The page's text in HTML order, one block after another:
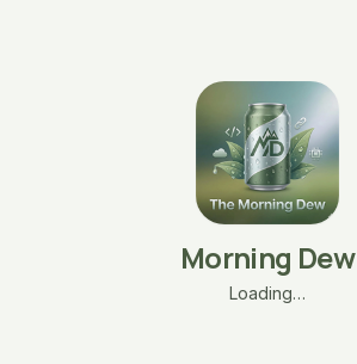
Morning Dew
Loading…